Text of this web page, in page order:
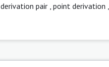
derivation pair point derivation